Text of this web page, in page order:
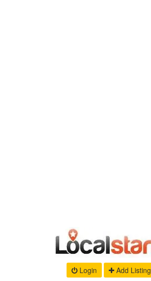
Login Add Listing